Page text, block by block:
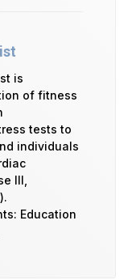
is
of fitness
tests to
individuals
III,
Education